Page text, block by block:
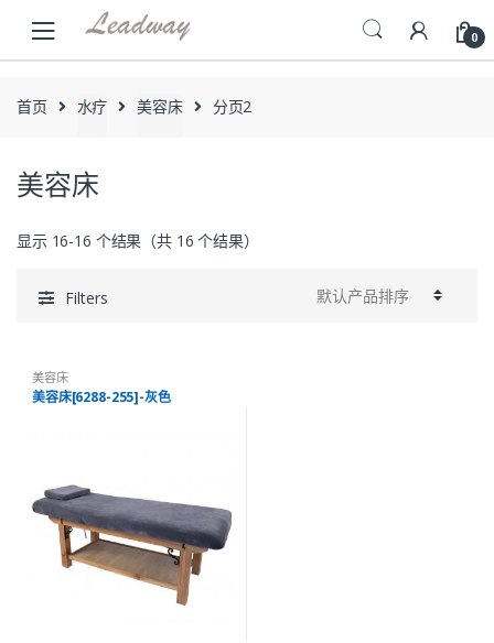
navigation
content
0
首页 水疗 美容床 分页2
美容床
显示 16-16 个结果（共 16 个结果）
Filters
美容床
美容床[6288-255]-灰色